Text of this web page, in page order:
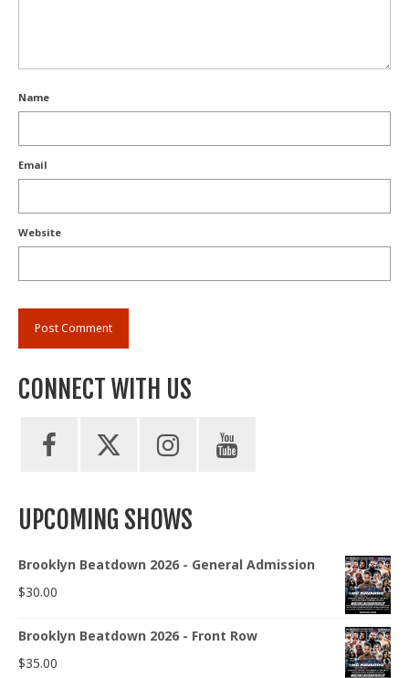
Name
Email
Website
CONNECT WITH US
UPCOMING SHOWS
Brooklyn Beatdown 2026 - General Admission
$30.00
Brooklyn Beatdown 2026 - Front Row
$35.00